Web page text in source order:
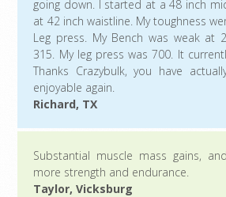
going down. I started at a 48 inch
at 42 inch waistline. My toughness
Leg press. My Bench was weak at
315. My leg press was 700. It
Thanks Crazybulk, you have
enjoyable again.
Richard, TX
Substantial muscle mass gains,
more strength and endurance.
Taylor, Vicksburg